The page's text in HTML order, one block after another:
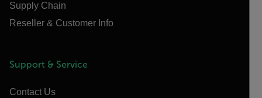
Supply Chain
Reseller & Customer Info
Support & Service
Contact Us